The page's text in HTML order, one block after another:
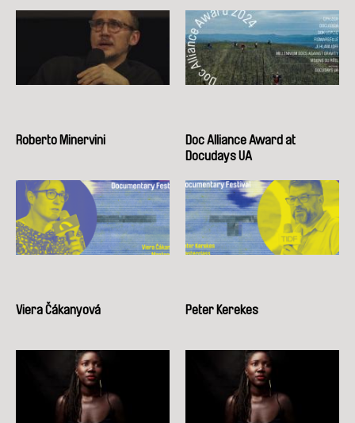
Roberto Minervini
Doc Alliance Award at
Docudays UA
Viera Čákanyová Peter Kerekes